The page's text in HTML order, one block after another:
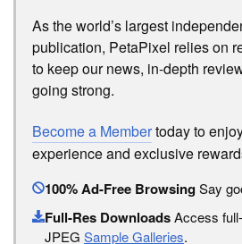
As the world’s largest
publication, PetaPixel relies on
to keep our news, in-depth
going strong.
Become a Membertoday to
experience and exclusive
100% Ad-Free BrowsingSay
Full-Res DownloadsAccess
JPEG Sample Galleries.